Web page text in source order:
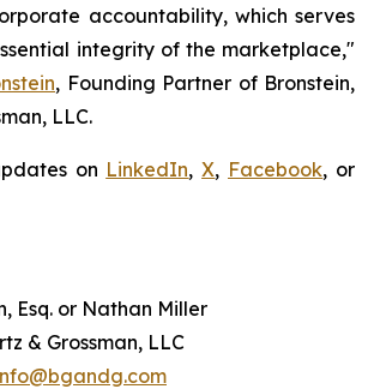
accountability, which serves
integrity of the marketplace,"
, Founding Partner of Bronstein,
LLC.
on LinkedIn,X, Facebook, or
Esq. or Nathan Miller
& Grossman, LLC